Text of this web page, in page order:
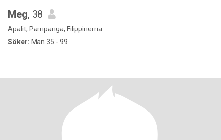
Meg, 38
Apalit, Pampanga, Filippinerna
Söker: Man 35 - 99